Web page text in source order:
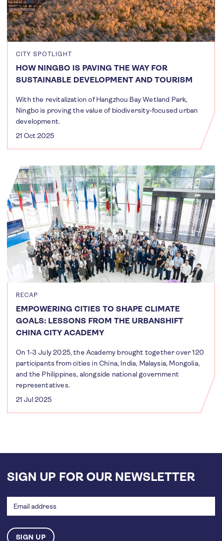
CITY SPOTLIGHT
HOW NINGBO IS PAVING THE WAY FOR
SUSTAINABLE DEVELOPMENT AND TOURISM
With the revitalization of Hangzhou Bay Wetland Park,
Ningbo is proving the value of biodiversity-focused urban
development.
21 Oct 2025
RECAP
EMPOWERING CITIES TO SHAPE CLIMATE
GOALS: LESSONS FROM THE URBANSHIFT
CHINA CITY ACADEMY
On 1-3 July 2025, the Academy brought together over 120
participants from cities in China, India, Malaysia, Mongolia,
and the Philippines, alongside national government
representatives.
21 Jul 2025
SIGN UP FOR OUR NEWSLETTER
address